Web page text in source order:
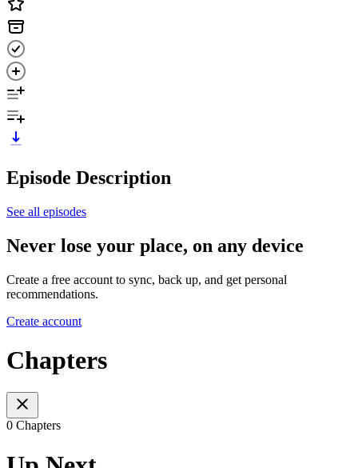
Episode Description
See all episodes
Never lose your place, on any device
Create a free account to sync, back up, and get personal
recommendations.
Create account
Chapters
0 Chapters